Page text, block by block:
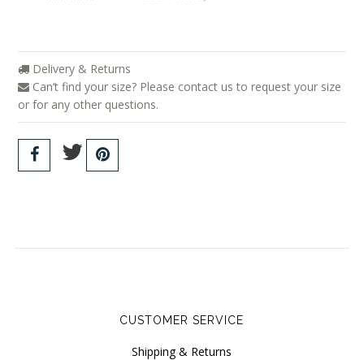
Delivery & Returns
Can’t find your size? Please contact us to request your size
or for any other questions.
CUSTOMER SERVICE
Shipping & Returns